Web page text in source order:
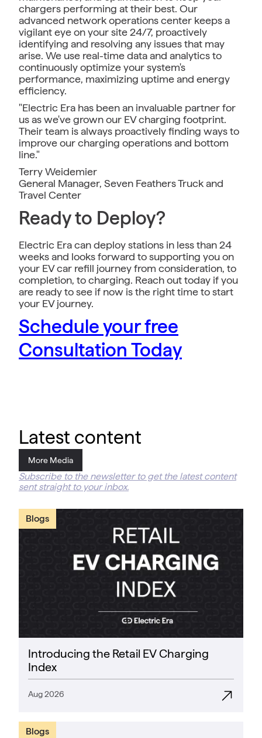
chargers performing at their best. Our
advanced network operations center keeps a
vigilant eye on your site 24/7, proactively
identifying and resolving any issues that may
arise. We use real-time data and analytics to
continuously optimize your system's
performance, maximizing uptime and energy
efficiency.
"Electric Era has been an invaluable partner for
us as we've grown our EV charging footprint.
Their team is always proactively finding ways to
improve our charging operations and bottom
line."
Terry Weidemier
General Manager, Seven Feathers Truck and
Travel Center
Ready to Deploy?
Electric Era can deploy stations in less than 24
weeks and looks forward to supporting you on
your EV car refill journey from consideration, to
completion, to charging. Reach out today if you
are ready to see if now is the right time to start
your EV journey.
Schedule your free
Consultation Today
Latest content
More Media
Subscribe to the newsletter to get the latest content
sent straight to your inbox.
Blogs
Introducing the Retail EV Charging
Index
Aug 2026
Blogs